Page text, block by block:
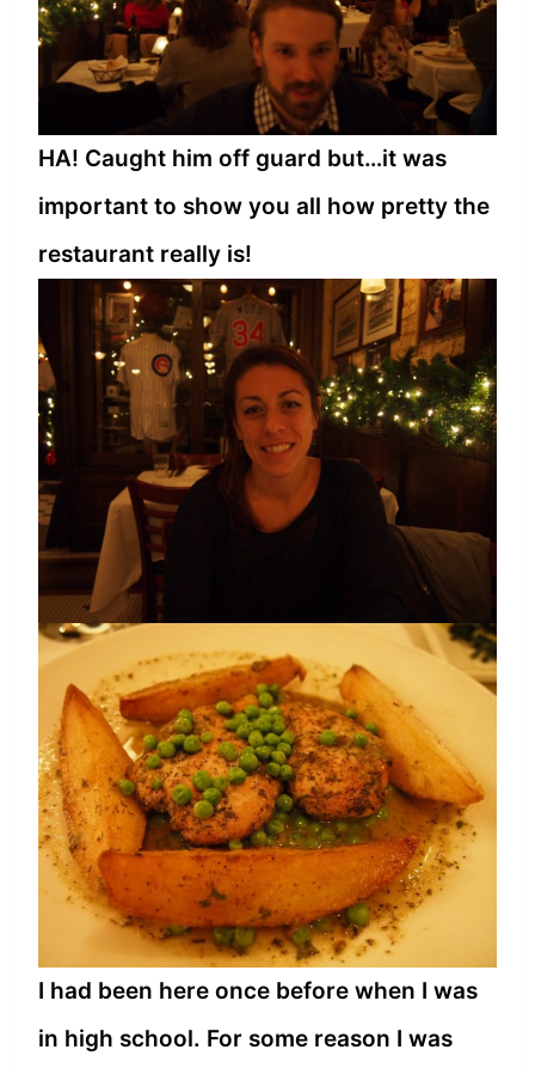
HA! Caught him off guard but…it was
important to show you all how pretty the
restaurant really is!
I had been here once before when I was
in high school. For some reason I was